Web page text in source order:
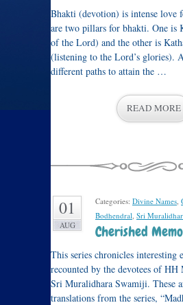
Bhakti (devotion) is intense love
are two pillars for bhakti. One is
of the Lord) and the other is
(listening to the Lord’s glories).
different paths to attain the …
READ MORE
01
AUG
Categories: Divine Names,
Bodhendral, Sri
Cherished
This series chronicles interesting
recounted by the devotees of HH
Sri Muralidhara Swamiji. These
translations from the series,